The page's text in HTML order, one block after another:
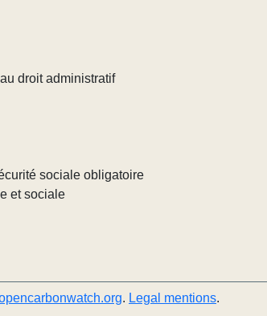
droit administratif
sociale obligatoire
et sociale
. Legal mentions.